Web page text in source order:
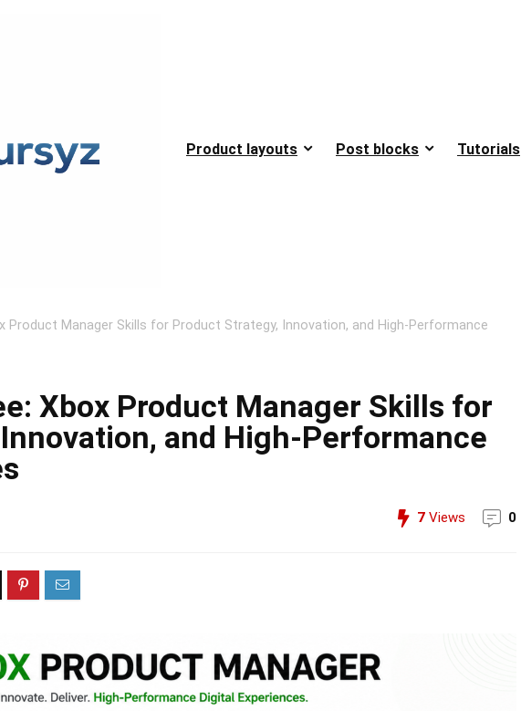
Product layouts Post blocks Tutorials
Product Manager Skills for Product Strategy, Innovation, and High-Performance
Xbox Product Manager Skills for
and High-Performance
7 Views 0